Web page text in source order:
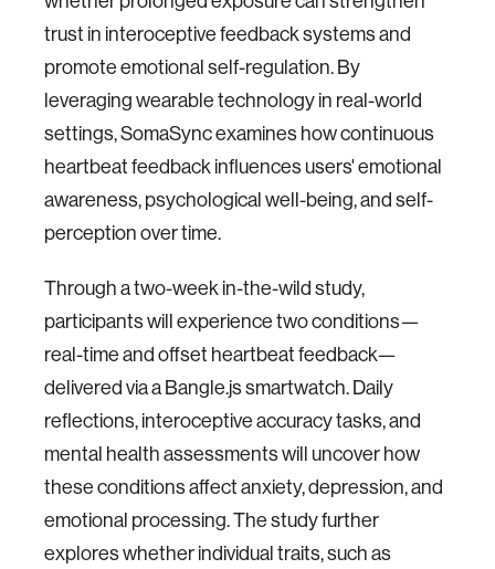
trust in interoceptive feedback systems and
promote emotional self-regulation. By
leveraging wearable technology in real-world
settings, SomaSync examines how continuous
heartbeat feedback influences users' emotional
awareness, psychological well-being, and self-
perception over time.
Through a two-week in-the-wild study,
participants will experience two conditions—
real-time and offset heartbeat feedback—
delivered via a Bangle.js smartwatch. Daily
reflections, interoceptive accuracy tasks, and
mental health assessments will uncover how
these conditions affect anxiety, depression, and
emotional processing. The study further
explores whether individual traits, such as